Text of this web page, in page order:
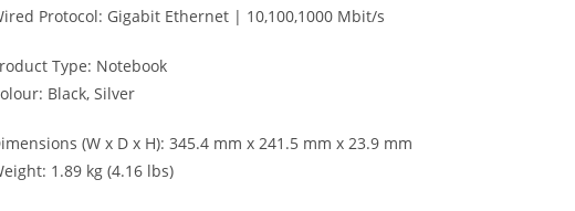
Protocol: Gigabit Ethernet | 10,100,1000 Mbit/s
Type: Notebook
Black, Silver
(W x D x H): 345.4 mm x 241.5 mm x 23.9 mm
1.89 kg (4.16 lbs)